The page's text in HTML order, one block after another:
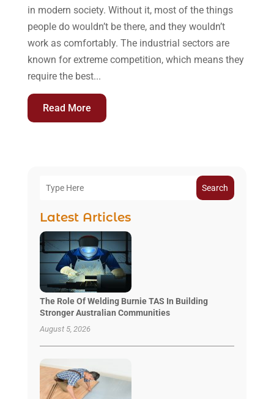
in modern society. Without it, most of the things
people do wouldn’t be there, and they wouldn’t
work as comfortably. The industrial sectors are
known for extreme competition, which means they
require the best...
Read More
Search
Latest Articles
The Role Of Welding Burnie TAS In Building
Stronger Australian Communities
August 5, 2026